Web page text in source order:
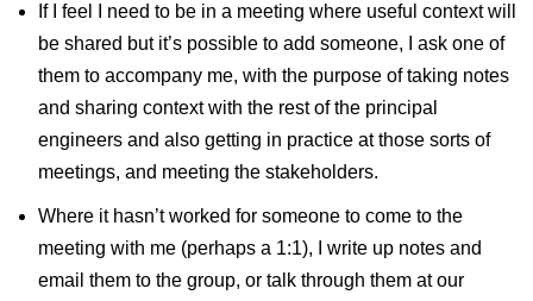
If I feel I need to be in a meeting where useful context will
be shared but it’s possible to add someone, I ask one of
them to accompany me, with the purpose of taking notes
and sharing context with the rest of the principal
engineers and also getting in practice at those sorts of
meetings, and meeting the stakeholders.
Where it hasn’t worked for someone to come to the
meeting with me (perhaps a 1:1), I write up notes and
email them to the group, or talk through them at our